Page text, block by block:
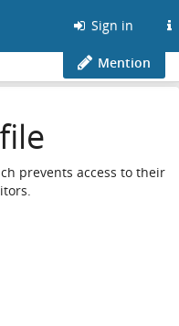
Sign in
Mention
prevents access to their